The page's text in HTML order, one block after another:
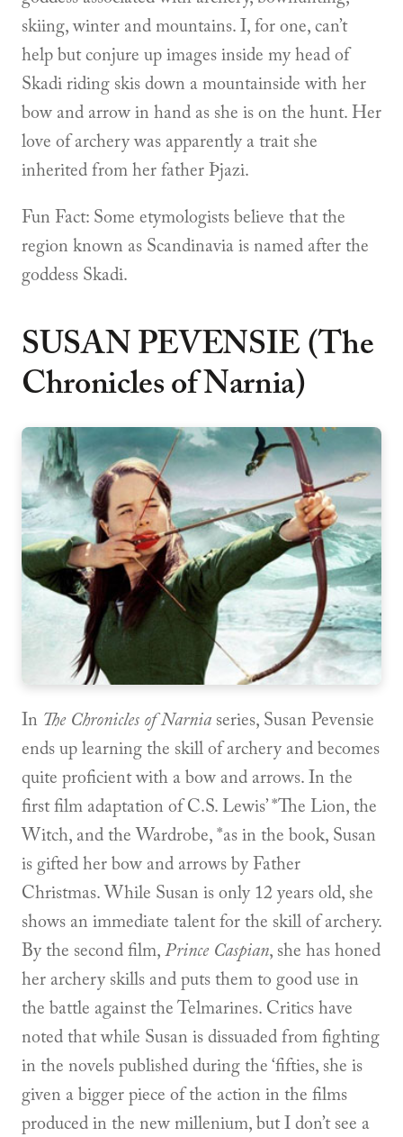
skiing, winter and mountains. I, for one, can’t
help but conjure up images inside my head of
Skadi riding skis down a mountainside with her
bow and arrow in hand as she is on the hunt. Her
love of archery was apparently a trait she
inherited from her father Þjazi.
Fun Fact: Some etymologists believe that the
region known as Scandinavia is named after the
goddess Skadi.
SUSAN PEVENSIE (The
Chronicles of Narnia)
In The Chronicles of Narnia series, Susan Pevensie
ends up learning the skill of archery and becomes
quite proficient with a bow and arrows. In the
first film adaptation of C.S. Lewis’ *The Lion, the
Witch, and the Wardrobe, *as in the book, Susan
is gifted her bow and arrows by Father
Christmas. While Susan is only 12 years old, she
shows an immediate talent for the skill of archery.
By the second film, Prince Caspian, she has honed
her archery skills and puts them to good use in
the battle against the Telmarines. Critics have
noted that while Susan is dissuaded from fighting
in the novels published during the ‘fifties, she is
given a bigger piece of the action in the films
produced in the new millenium, but I don’t see a